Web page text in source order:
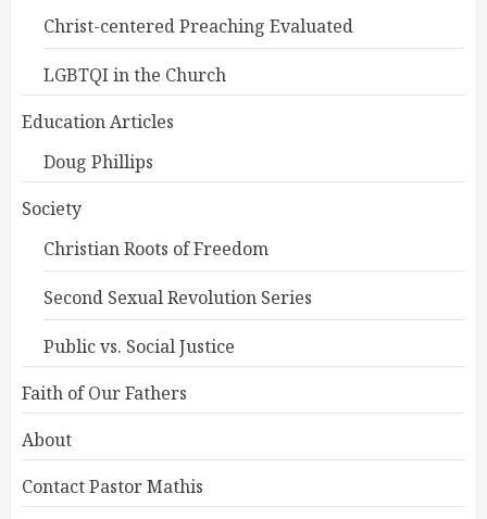
Christ-centered Preaching Evaluated
LGBTQI in the Church
Education Articles
Doug Phillips
Society
Christian Roots of Freedom
Second Sexual Revolution Series
Public vs. Social Justice
Faith of Our Fathers
About
Contact Pastor Mathis